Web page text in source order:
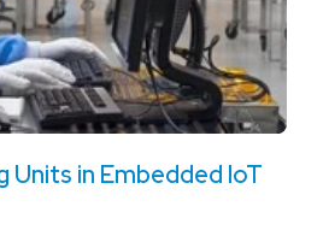
Units in Embedded IoT